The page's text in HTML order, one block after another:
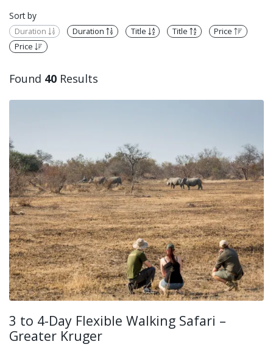
Sort by
Duration Duration Title Title
Price
Price
Found 40 Results
3 to 4-Day Flexible Walking Safari –
Greater Kruger